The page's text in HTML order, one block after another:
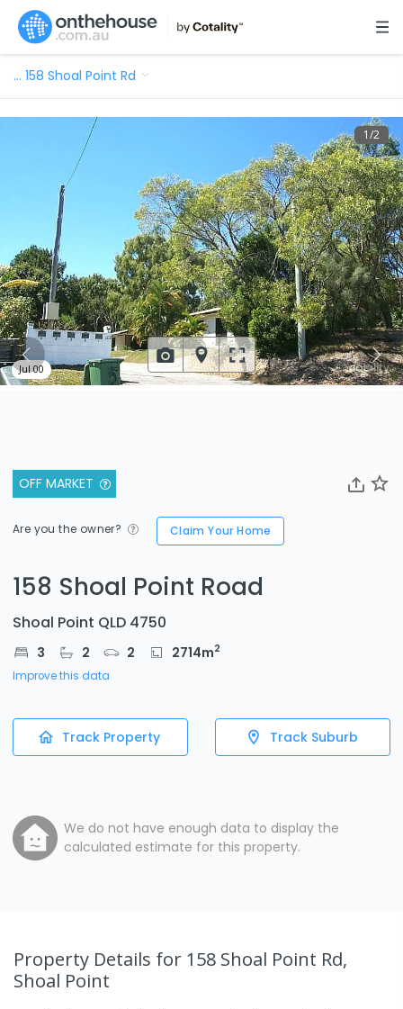
… 158 Shoal Point Rd
OFF MARKET
Are you the owner? Claim Your Home
158 Shoal Point Road
Shoal Point QLD 4750
3 2 2 2714m2
Improve this data
Track Property Track Suburb
We do not have enough data to display the
calculated estimate for this property.
1/2
Jul 00
Property Details for 158 Shoal Point Rd,
Shoal Point